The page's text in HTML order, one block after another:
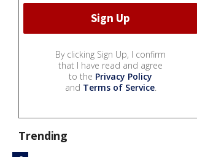
By clicking Sign Up, I confirm
that I have read and agree
to the Privacy Policy
and Terms of Service.
Trending